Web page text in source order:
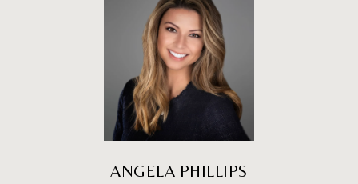
ANGELA PHILLIPS